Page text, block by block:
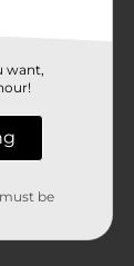
want,
be